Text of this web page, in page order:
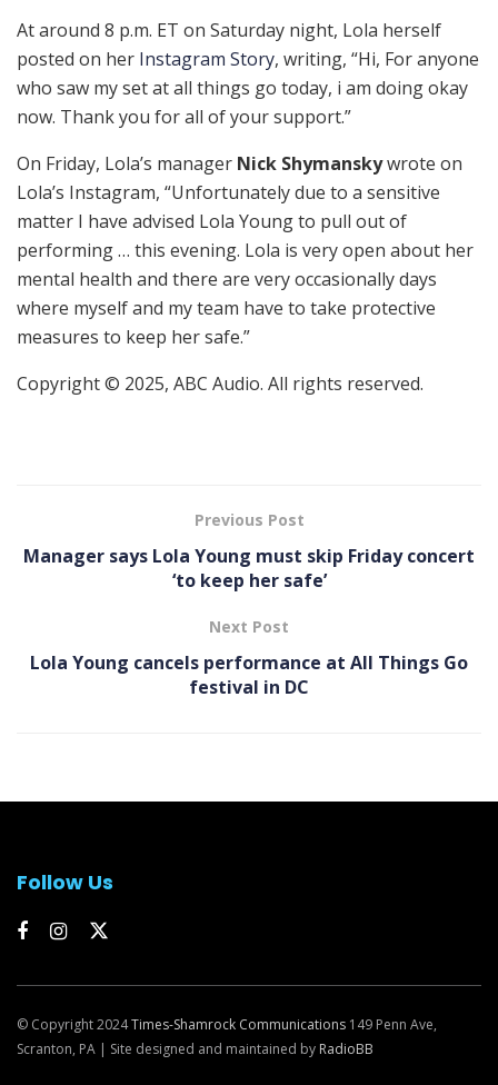
At around 8 p.m. ET on Saturday night, Lola herself
posted on her Instagram Story, writing, “Hi, For anyone
who saw my set at all things go today, i am doing okay
now. Thank you for all of your support.”
On Friday, Lola’s manager Nick Shymanskywrote on
Lola’s Instagram, “Unfortunately due to a sensitive
matter I have advised Lola Young to pull out of
performing … this evening. Lola is very open about her
mental health and there are very occasionally days
where myself and my team have to take protective
measures to keep her safe.”
Copyright © 2025, ABC Audio. All rights reserved.
Previous Post
Manager says Lola Young must skip Friday concert
‘to keep her safe’
Next Post
Lola Young cancels performance at All Things Go
festival in DC
Follow Us
© Copyright 2024Times-Shamrock Communications 149 Penn Ave,
Scranton, PA | Site designed and maintained by RadioBB